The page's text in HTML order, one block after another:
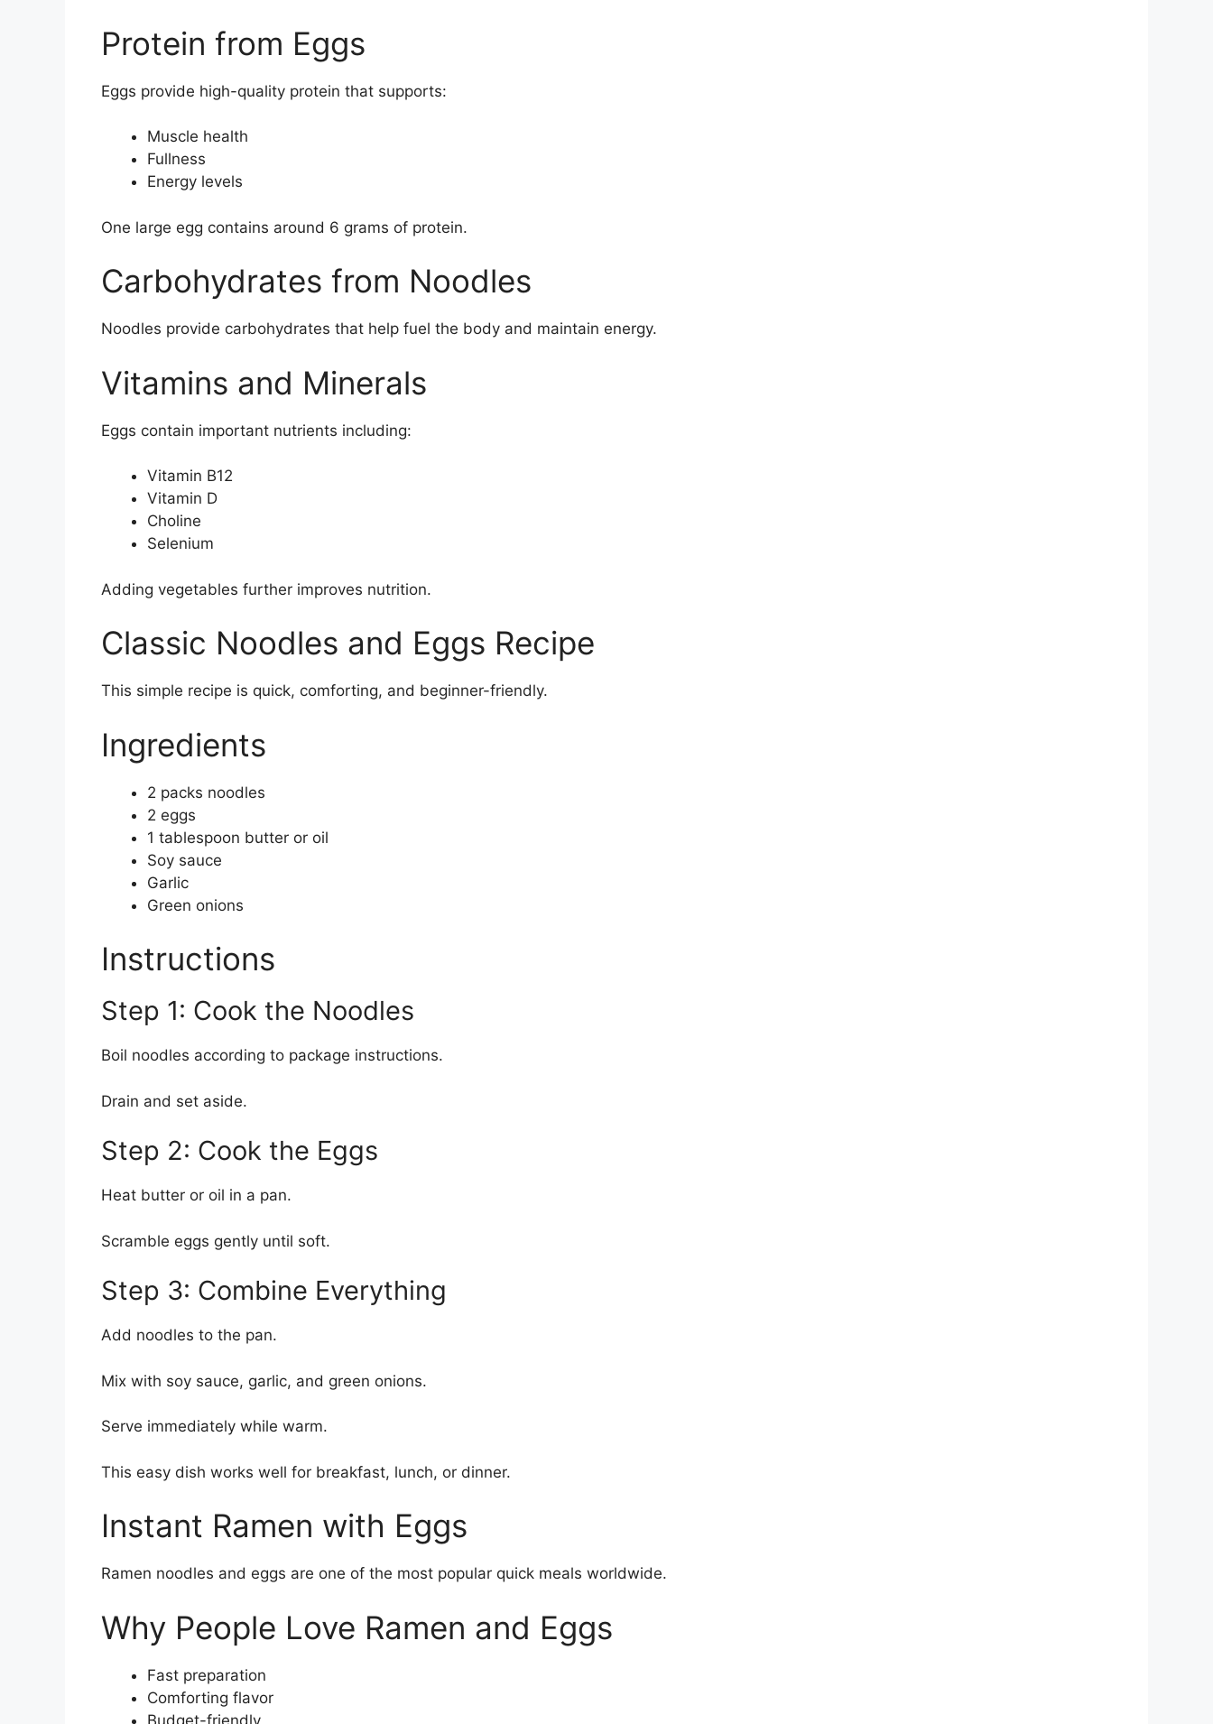
Protein from Eggs
Eggs provide high-quality protein that supports:
Muscle health
Fullness
Energy levels
One large egg contains around 6 grams of protein.
Carbohydrates from Noodles
Noodles provide carbohydrates that help fuel the body and maintain energy.
Vitamins and Minerals
Eggs contain important nutrients including:
Vitamin B12
Vitamin D
Choline
Selenium
Adding vegetables further improves nutrition.
Classic Noodles and Eggs Recipe
This simple recipe is quick, comforting, and beginner-friendly.
Ingredients
2 packs noodles
2 eggs
1 tablespoon butter or oil
Soy sauce
Garlic
Green onions
Instructions
Step 1: Cook the Noodles
Boil noodles according to package instructions.
Drain and set aside.
Step 2: Cook the Eggs
Heat butter or oil in a pan.
Scramble eggs gently until soft.
Step 3: Combine Everything
Add noodles to the pan.
Mix with soy sauce, garlic, and green onions.
Serve immediately while warm.
This easy dish works well for breakfast, lunch, or dinner.
Instant Ramen with Eggs
Ramen noodles and eggs are one of the most popular quick meals worldwide.
Why People Love Ramen and Eggs
Fast preparation
Comforting flavor
Budget-friendly